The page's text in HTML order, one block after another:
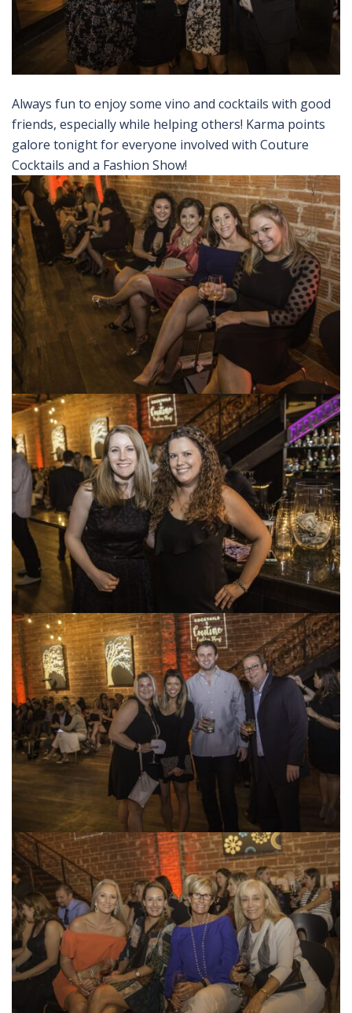
Always fun to enjoy some vino and cocktails with good
friends, especially while helping others! Karma points
galore tonight for everyone involved with Couture
Cocktails and a Fashion Show!